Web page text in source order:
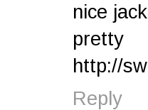
nice
pretty
http://
Reply